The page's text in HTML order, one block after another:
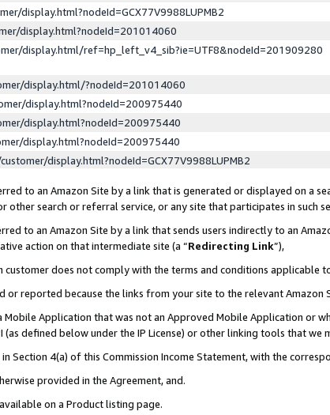
display.html?nodeId=GCX77V9988LUPMB2
display.html?nodeId=201014060
display.html/ref=hp_left_v4_sib?ie=UTF8&nodeId=201909280
display.html/?nodeId=201014060
display.html?nodeId=200975440
display.html?nodeId=200975440
display.html?nodeId=200975440
display.html?nodeId=GCX77V9988LUPMB2
to an Amazon Site by a link that is generated or displayed on a
search or referral service, or any site that participates in such
to an Amazon Site by a link that sends users indirectly to an
action on that intermediate site (a “Redirecting Link”),
customer does not comply with the terms and conditions applicable
or reported because the links from your site to the relevant
Mobile Application that was not an Approved Mobile Application or
(as defined below under the IP License) or other linking tools that we
Section 4(a) of this Commission Income Statement, with the
provided in the Agreement, and.
on a Product listing page.